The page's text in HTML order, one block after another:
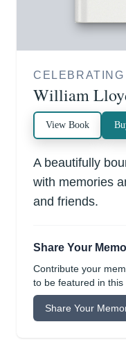
William
View Book
A beautifully
with memories
and friends.
Share Your
Contribute your
to be featured in this
Share Your